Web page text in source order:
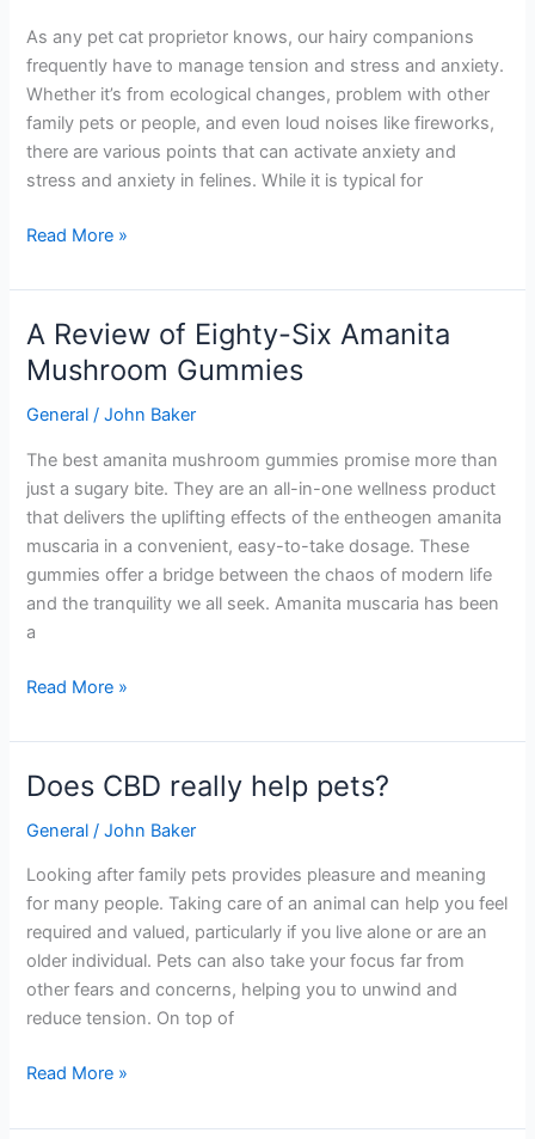
As any pet cat proprietor knows, our hairy companions
frequently have to manage tension and stress and anxiety.
Whether it’s from ecological changes, problem with other
family pets or people, and even loud noises like fireworks,
there are various points that can activate anxiety and
stress and anxiety in felines. While it is typical for
Read More »
A Review of Eighty-Six Amanita
Mushroom Gummies
General /John Baker
The best amanita mushroom gummies promise more than
just a sugary bite. They are an all-in-one wellness product
that delivers the uplifting effects of the entheogen amanita
muscaria in a convenient, easy-to-take dosage. These
gummies offer a bridge between the chaos of modern life
and the tranquility we all seek. Amanita muscaria has been
a
A
Review
of
Eighty-
Amanita
Mushroom
Gummies
Read More »
Does CBD really help pets?
General /John Baker
Looking after family pets provides pleasure and meaning
for many people. Taking care of an animal can help you feel
required and valued, particularly if you live alone or are an
older individual. Pets can also take your focus far from
other fears and concerns, helping you to unwind and
reduce tension. On top of
Does
really
help
pets?
Read More »